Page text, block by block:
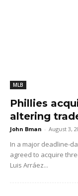
MLB
Phillies
altering
John Bman - August 3,
In a major deadline-
agreed to acquire
Luis Arráez...